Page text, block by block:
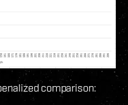
comparison: